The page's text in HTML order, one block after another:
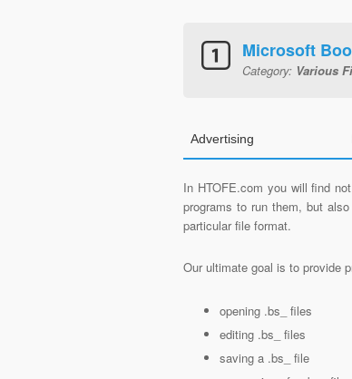
Microsoft
Category: Various
Advertising
In HTOFE.com you will find
programs to run them, but
particular file format.
Our ultimate goal is to provide
opening .bs_ files
editing .bs_ files
saving a .bs_ file